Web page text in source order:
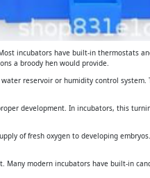
incubators have built-in thermostats
a broody hen would provide.
reservoir or humidity control
development. In incubators, this
of fresh oxygen to developing
modern incubators have built-in